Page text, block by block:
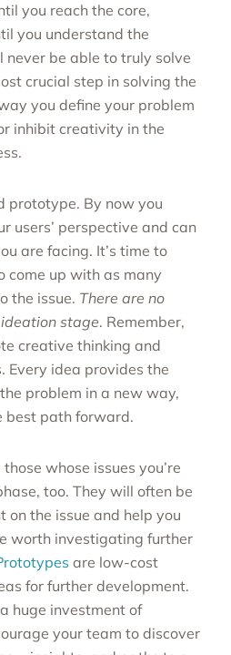
you reach the core,
you understand the
never be able to truly solve
crucial step in solving the
you define your problem
inhibit creativity in the
prototype. By now you
users’ perspective and can
are facing. It’s time to
come up with as many
the issue. There are no
stage. Remember,
creative thinking and
Every idea provides the
problem in a new way,
best path forward.
whose issues you’re
too. They will often be
on the issue and help you
worth investigating further
are low-cost
for further development.
huge investment of
your team to discover